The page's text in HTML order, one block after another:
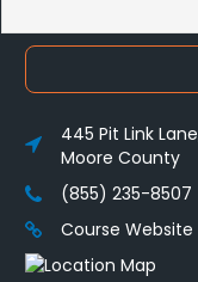
445 Pit Link
Moore County
(855) 235-8507
Course Website